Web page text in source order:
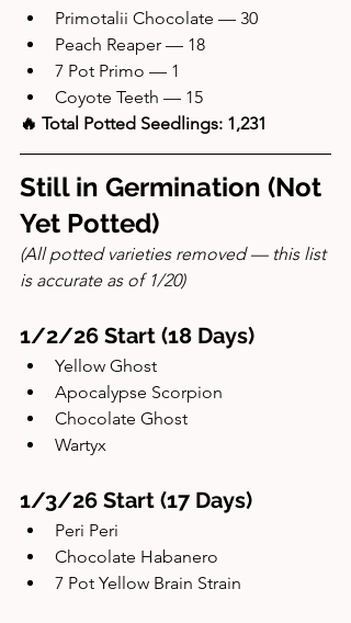
Primotalii Chocolate — 30
Peach Reaper — 18
7 Pot Primo — 1
Coyote Teeth — 15
🔥 Total Potted Seedlings: 1,231
Still in Germination (Not
Yet Potted)
(All potted varieties removed — this list
is accurate as of 1/20)
1/2/26 Start (18 Days)
Yellow Ghost
Apocalypse Scorpion
Chocolate Ghost
Wartyx
1/3/26 Start (17 Days)
Peri Peri
Chocolate Habanero
7 Pot Yellow Brain Strain